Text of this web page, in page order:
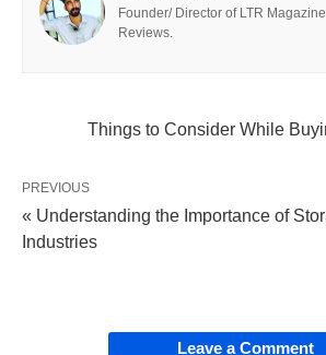
Founder/ Director of LTR
Reviews.
Things to Consider While
PREVIOUS
« Understanding the Importance of
Industries
Leave a Comment